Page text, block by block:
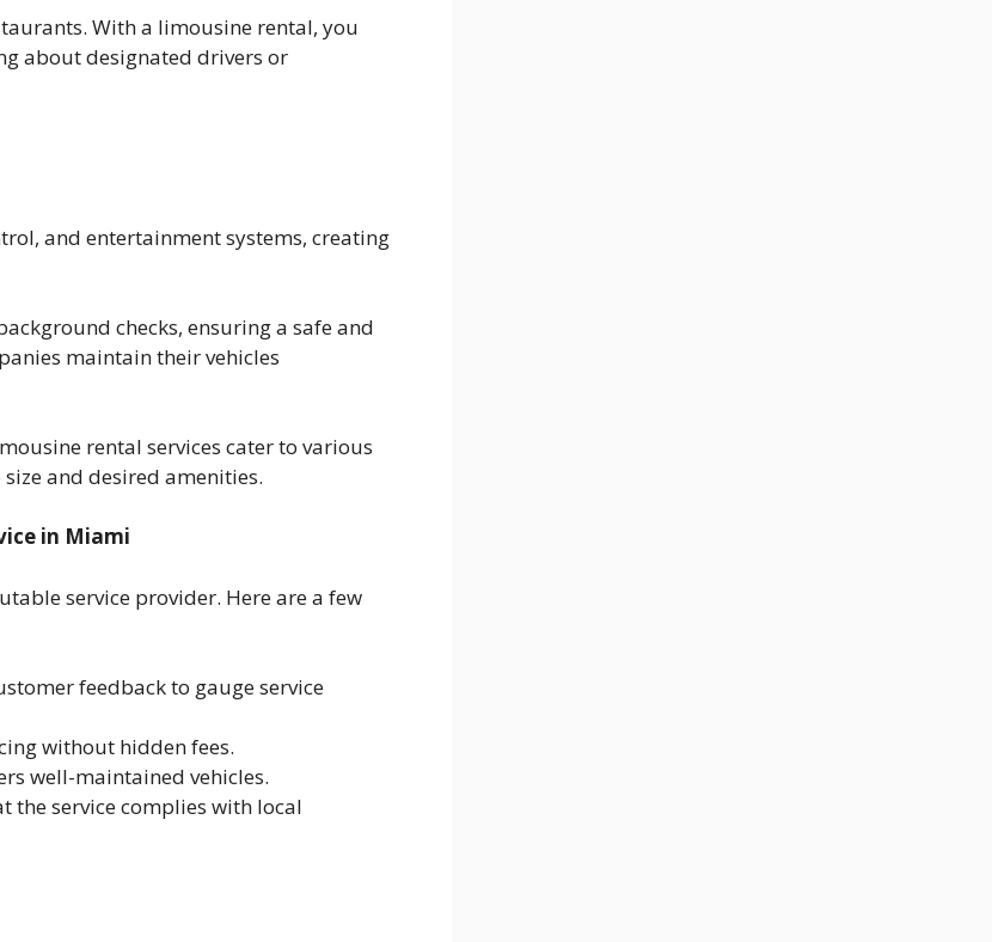
With a limousine rental, you
about designated drivers or
and entertainment systems, creating
checks, ensuring a safe and
maintain their vehicles
rental services cater to various
and desired amenities.
in Miami
service provider. Here are a few
feedback to gauge service
without hidden fees.
well-maintained vehicles.
the service complies with local